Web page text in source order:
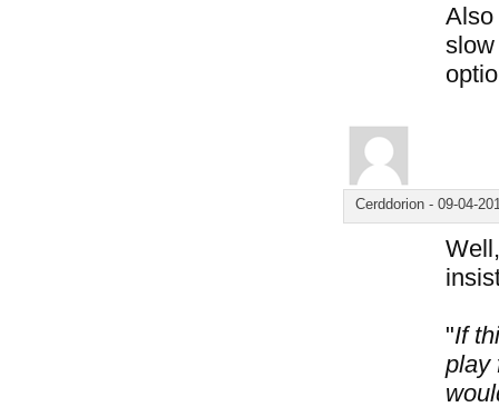
Also
Cerddorion - 09-04-
"If
play